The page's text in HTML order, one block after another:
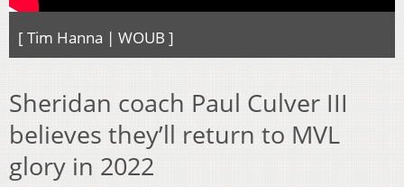
[ Tim Hanna | WOUB ]
Sheridan coach Paul Culver III
believes they’ll return to MVL
glory in 2022